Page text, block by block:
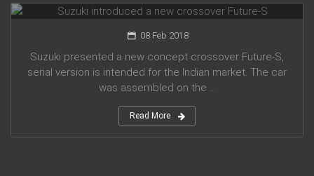
08 Feb 2018
Suzuki presented a new concept crossover Future-S,
serial version is intended for the Indian market. The car
was assembled on the ...
Read More